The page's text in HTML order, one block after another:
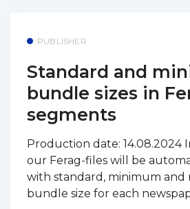
PUBLISHER
Standard and
bundle sizes in
segments
Production date: 14.08.2024
our Ferag-files will be
with standard, minimum and
bundle size for each